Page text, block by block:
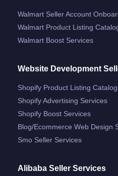
Walmart Seller Account
Walmart Product Listing
Walmart Boost Services
Website Development
Shopify Product Listing
Shopify Advertising Services
Shopify Boost Services
Blog/ecommerce Web Design
Smo Seller Services
Alibaba Seller Services